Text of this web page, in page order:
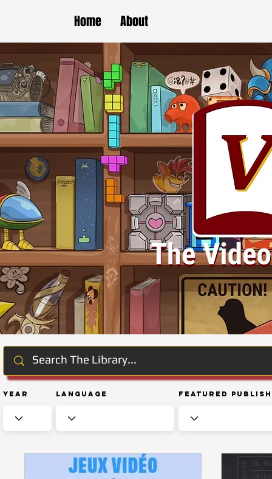
Home About
Year Language Featured